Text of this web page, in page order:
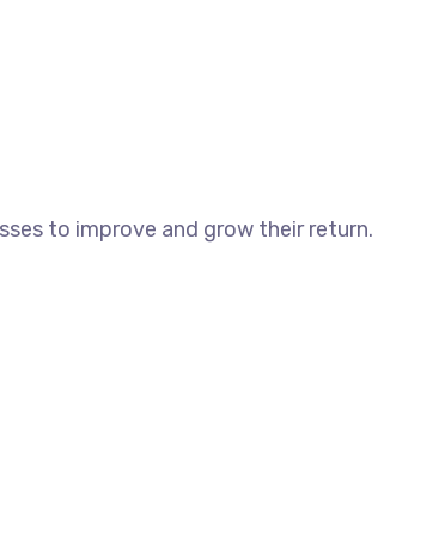
to improve and grow their return.